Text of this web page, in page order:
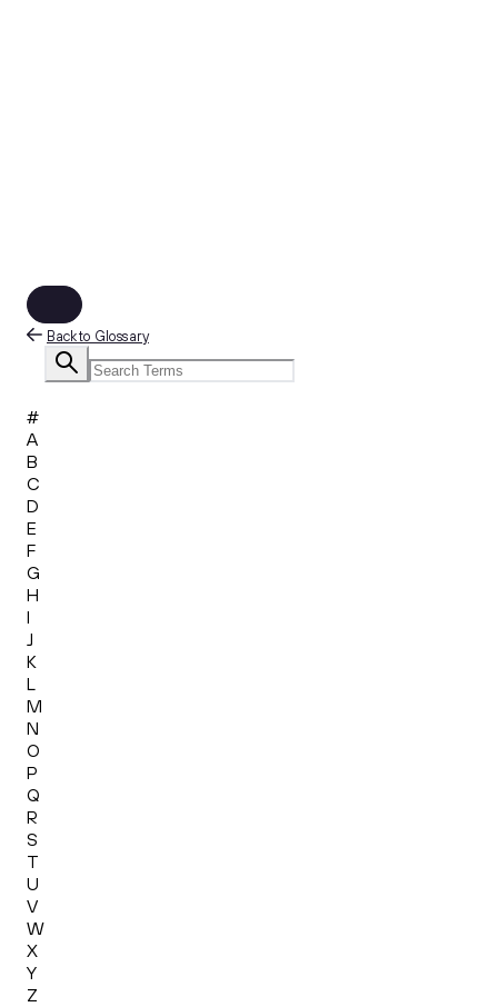
Back to Glossary
#
A
B
C
D
E
F
G
H
I
J
K
L
M
N
O
P
Q
R
S
T
U
V
W
X
Y
Z